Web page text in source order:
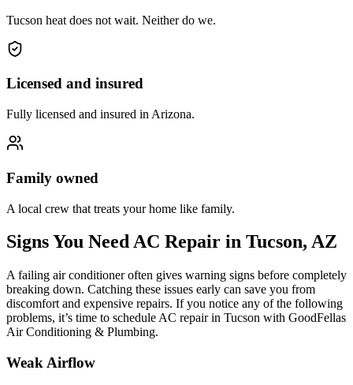
Tucson heat does not wait. Neither do we.
Licensed and insured
Fully licensed and insured in Arizona.
Family owned
A local crew that treats your home like family.
Signs You Need AC Repair in Tucson, AZ
A failing air conditioner often gives warning signs before completely
breaking down. Catching these issues early can save you from
discomfort and expensive repairs. If you notice any of the following
problems, it’s time to schedule AC repair in Tucson with GoodFellas
Air Conditioning & Plumbing.
Weak Airflow